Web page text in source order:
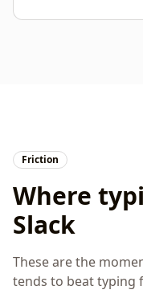
Friction
Where
Slack
These are the
tends to beat typing